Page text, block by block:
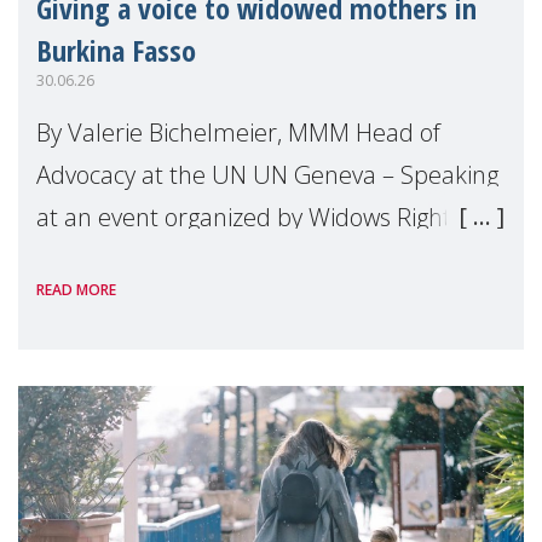
Giving a voice to widowed mothers in
Burkina Fasso
30.06.26
By Valerie Bichelmeier, MMM Head of
Advocacy at the UN UN Geneva – Speaking
at an event organized by Widows Rights
READ MORE